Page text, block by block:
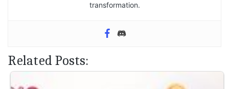
transformation.
Related Posts: